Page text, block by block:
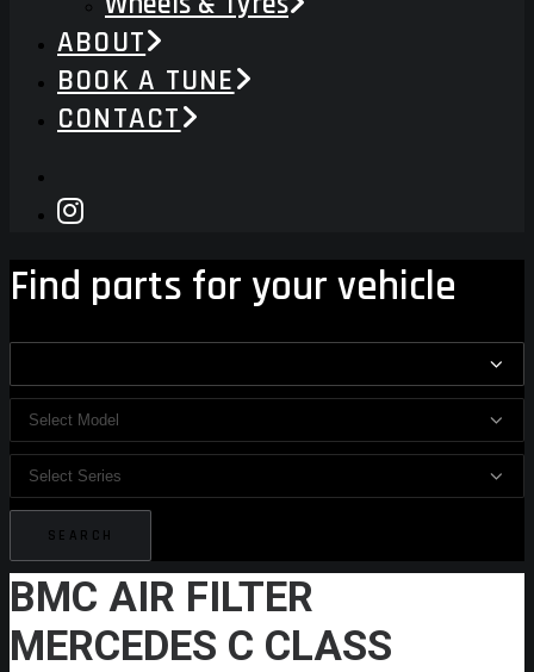
ABOUT
BOOK A TUNE
CONTACT
Find parts for your vehicle
BMC AIR FILTER
MERCEDES C CLASS